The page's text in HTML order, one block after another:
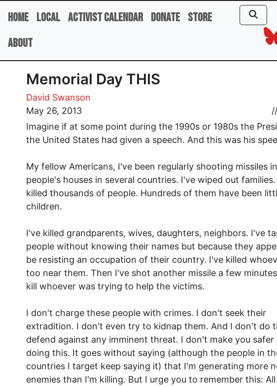
Home Local Activist Calendar Donate Store
About
Memorial Day THIS
David Swanson
May 26, 2013
//
Imagine if at some point during the 1990s or 1980s the
the United States had given a speech. And this was his
My fellow Americans, I've been regularly shooting missiles
people's houses in several countries. I've wiped out
killed thousands of people. Hundreds of them have been
children.
I've killed grandparents, wives, daughters, neighbors. I've
people without knowing their names but because they
be resisting an occupation of their country. I've killed
too near them. Then I've shot another missile a few
kill whoever was trying to help the victims.
I don't charge these people with crimes. I don't seek their
extradition. I don't even try to kidnap them. And I don't do
defend against any imminent threat. I don't make you safer
doing this. It goes without saying (although the people in
countries I target keep saying it) that I'm generating more
enemies than I'm killing. But I urge you to remember this: